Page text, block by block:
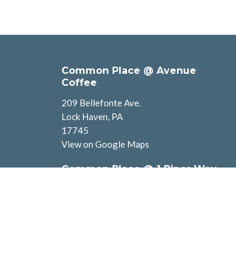
Common Place @ Avenue
Coffee
209 Bellefonte Ave.
Lock Haven, PA
17745
View on Google Maps
Common Place @ 1 Piper Way